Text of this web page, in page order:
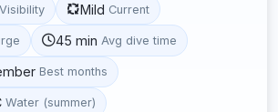
Visibility Mild Current
45 min Avg dive time
Best months
Water (summer)